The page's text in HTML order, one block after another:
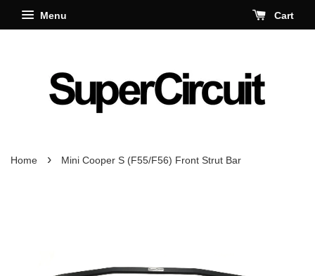
Menu Cart
Home › Mini Cooper S (F55/F56) Front Strut Bar